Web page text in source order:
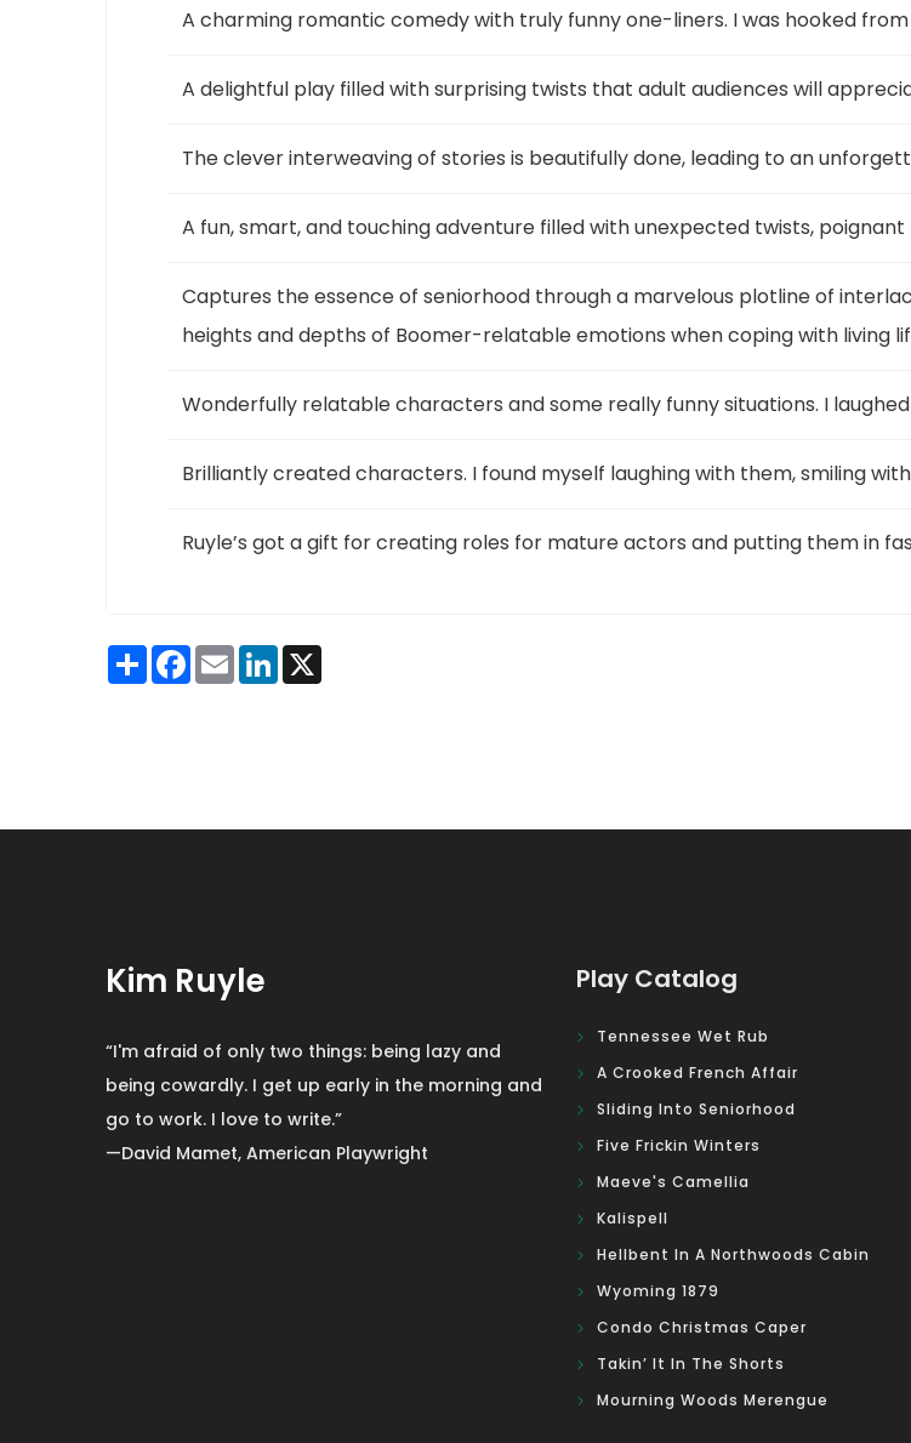
A charming romantic comedy with truly funny one-liners. I was hooked
A delightful play filled with surprising twists that adult audiences will
The clever interweaving of stories is beautifully done, leading to an
A fun, smart, and touching adventure filled with unexpected twists,
Captures the essence of seniorhood through a marvelous plotline of
heights and depths of Boomer-relatable emotions when coping with living
Wonderfully relatable characters and some really funny situations. I
Brilliantly created characters. I found myself laughing with them, smiling
Ruyle’s got a gift for creating roles for mature actors and putting them in
ShareFacebook
EmailLinkedIn
Kim Ruyle
“I'm afraid of only two things: being lazy and
being cowardly. I get up early in the morning and
go to work. I love to write.”
—David Mamet, American Playwright
Play Catalog
Tennessee Wet Rub
A Crooked French Affair
Sliding Into Seniorhood
Five Frickin Winters
Maeve's Camellia
Kalispell
Hellbent In A Northwoods Cabin
Wyoming 1879
Condo Christmas Caper
Takin’ It In The Shorts
Mourning Woods Merengue